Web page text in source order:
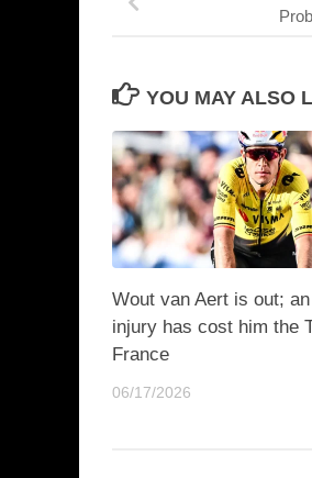
YOU MAY ALSO
Wout van Aert is out;
injury has cost him the
France
06/17/2026